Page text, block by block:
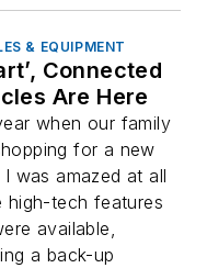
& EQUIPMENT
Connected
Are Here
when our family
for a new
was amazed at all
high-tech features
available,
a back-up